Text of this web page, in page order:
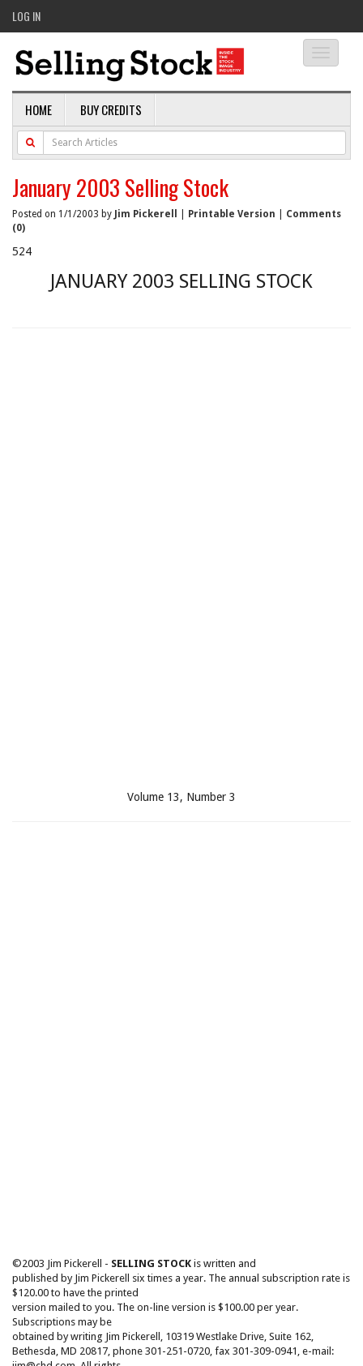
LOG IN
HOME BUY CREDITS
January 2003 Selling Stock
Posted on 1/1/2003 by Jim Pickerell Printable Version
Comments
(0)
524
JANUARY 2003 SELLING STOCK
Volume 13, Number 3
©2003 Jim Pickerell - SELLING STOCK is written and
published by Jim Pickerell six times a year. The annual subscription rate is
$120.00 to have the printed
version mailed to you. The on-line version is $100.00 per year.
Subscriptions may be
obtained by writing Jim Pickerell, 10319 Westlake Drive, Suite 162,
Bethesda, MD 20817, phone 301-251-0720, fax 301-309-0941, e-mail: